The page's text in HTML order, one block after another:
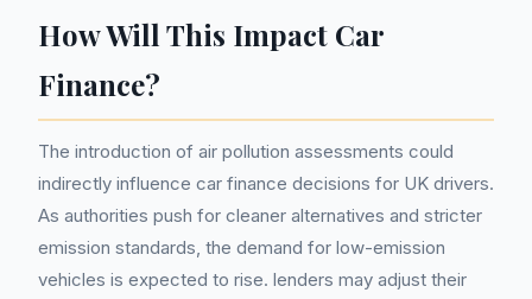
How Will This Impact Car
Finance?
The introduction of air pollution assessments could
indirectly influence car finance decisions for UK drivers.
As authorities push for cleaner alternatives and stricter
emission standards, the demand for low-emission
vehicles is expected to rise. lenders may adjust their